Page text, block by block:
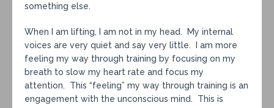
something else.
When I am lifting, I am not in my head. My internal
voices are very quiet and say very little. I am more
feeling my way through training by focusing on my
breath to slow my heart rate and focus my
attention. This “feeling” my way through training is an
engagement with the unconscious mind. This is